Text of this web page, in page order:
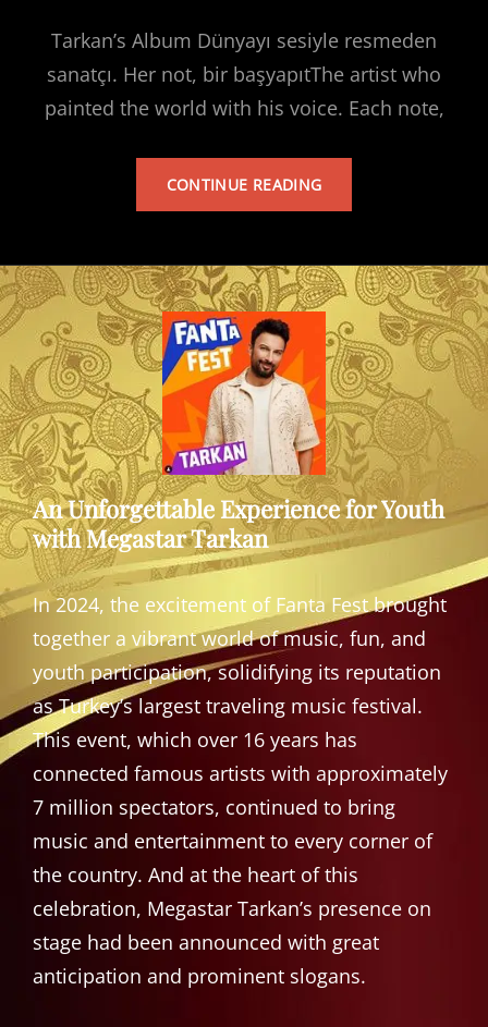
Tarkan’s Album Dünyayı sesiyle resmeden
sanatçı. Her not, bir başyapıtThe artist who
painted the world with his voice. Each note,
CONTINUE READINGTARKAN’S
An Unforgettable Experience for Youth
with Megastar Tarkan
In 2024, the excitement of Fanta Fest brought
together a vibrant world of music, fun, and
youth participation, solidifying its reputation
as Turkey’s largest traveling music festival.
This event, which over 16 years has
connected famous artists with approximately
7 million spectators, continued to bring
music and entertainment to every corner of
the country. And at the heart of this
celebration, Megastar Tarkan’s presence on
stage had been announced with great
anticipation and prominent slogans.